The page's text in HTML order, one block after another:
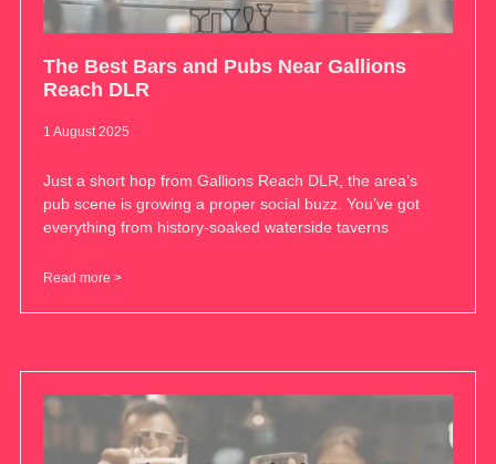
The Best Bars and Pubs Near Gallions
Reach DLR
1 August 2025
Just a short hop from Gallions Reach DLR, the area’s
pub scene is growing a proper social buzz. You’ve got
everything from history-soaked waterside taverns
Read more >